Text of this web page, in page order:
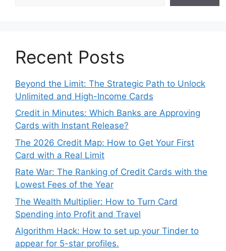
Recent Posts
Beyond the Limit: The Strategic Path to Unlock
Unlimited and High-Income Cards
Credit in Minutes: Which Banks are Approving
Cards with Instant Release?
The 2026 Credit Map: How to Get Your First
Card with a Real Limit
Rate War: The Ranking of Credit Cards with the
Lowest Fees of the Year
The Wealth Multiplier: How to Turn Card
Spending into Profit and Travel
Algorithm Hack: How to set up your Tinder to
appear for 5-star profiles.